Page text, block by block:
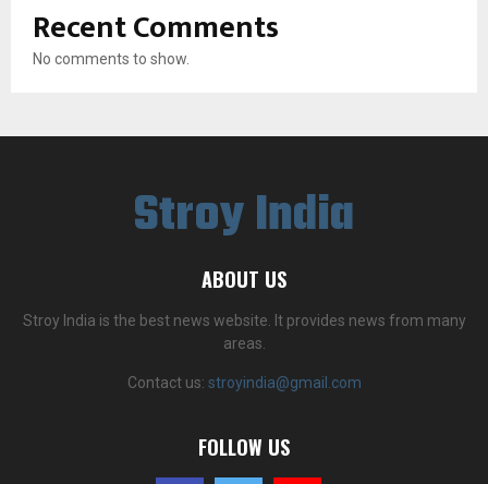
Recent Comments
No comments to show.
Stroy India
ABOUT US
Stroy India is the best news website. It provides news from many
areas.
Contact us: stroyindia@gmail.com
FOLLOW US